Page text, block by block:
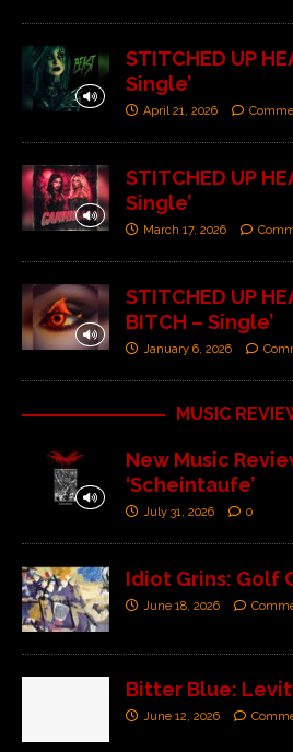
STITCHED UP
Single’
April 21, 2026
STITCHED UP
Single’
March 17, 2026
STITCHED UP
BITCH – Single’
January 6, 2026
MUSIC
New Music
‘Scheintaufe’
July 31, 2026 0
Idiot Grins: Golf
June 18, 2026
Bitter Blue:
June 12, 2026